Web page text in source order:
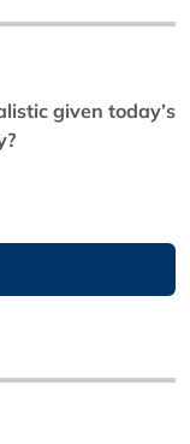
given today’s